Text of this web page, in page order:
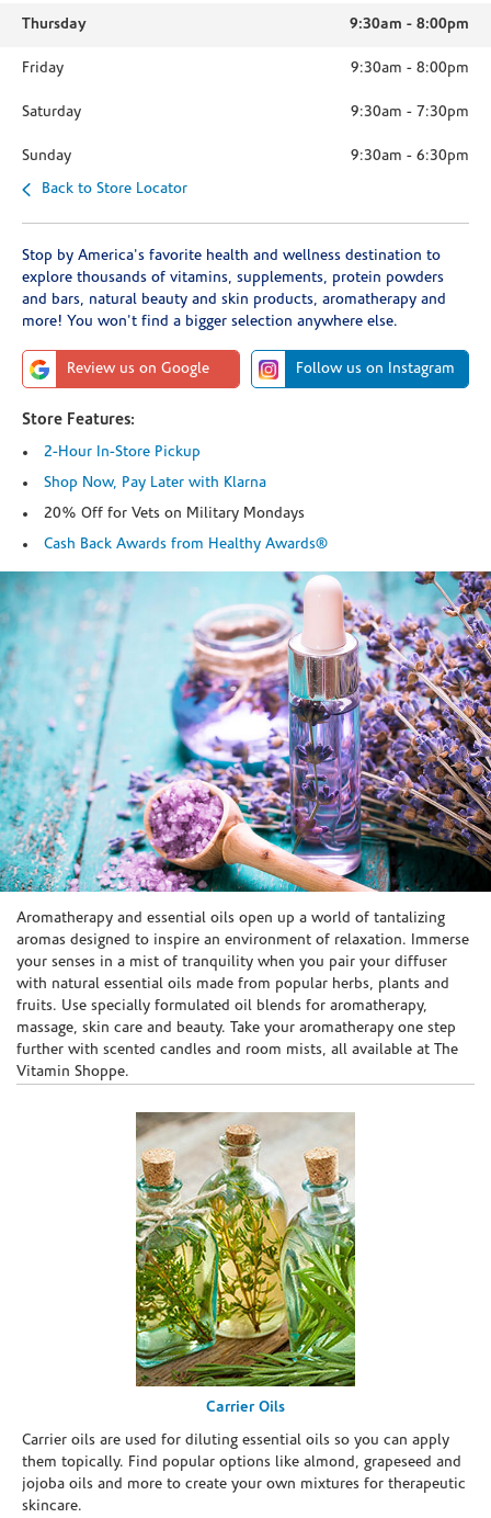
Thursday 9:30am - 8:00pm
Friday 9:30am - 8:00pm
Saturday 9:30am - 7:30pm
Sunday 9:30am - 6:30pm
Back to Store Locator
Stop by America's favorite health and wellness destination to
explore thousands of vitamins, supplements, protein powders
and bars, natural beauty and skin products, aromatherapy and
more! You won't find a bigger selection anywhere else.
Review us on Google Follow us on Instagram
Store Features:
2-Hour In-Store Pickup
Shop Now, Pay Later with Klarna
20% Off for Vets on Military Mondays
Cash Back Awards from Healthy Awards®
Skip link
Aromatherapy and essential oils open up a world of tantalizing
aromas designed to inspire an environment of relaxation. Immerse
your senses in a mist of tranquility when you pair your diffuser
with natural essential oils made from popular herbs, plants and
fruits. Use specially formulated oil blends for aromatherapy,
massage, skin care and beauty. Take your aromatherapy one step
further with scented candles and room mists, all available at The
Vitamin Shoppe.
Carrier Oils
Carrier oils are used for diluting essential oils so you can apply
them topically. Find popular options like almond, grapeseed and
jojoba oils and more to create your own mixtures for therapeutic
skincare.